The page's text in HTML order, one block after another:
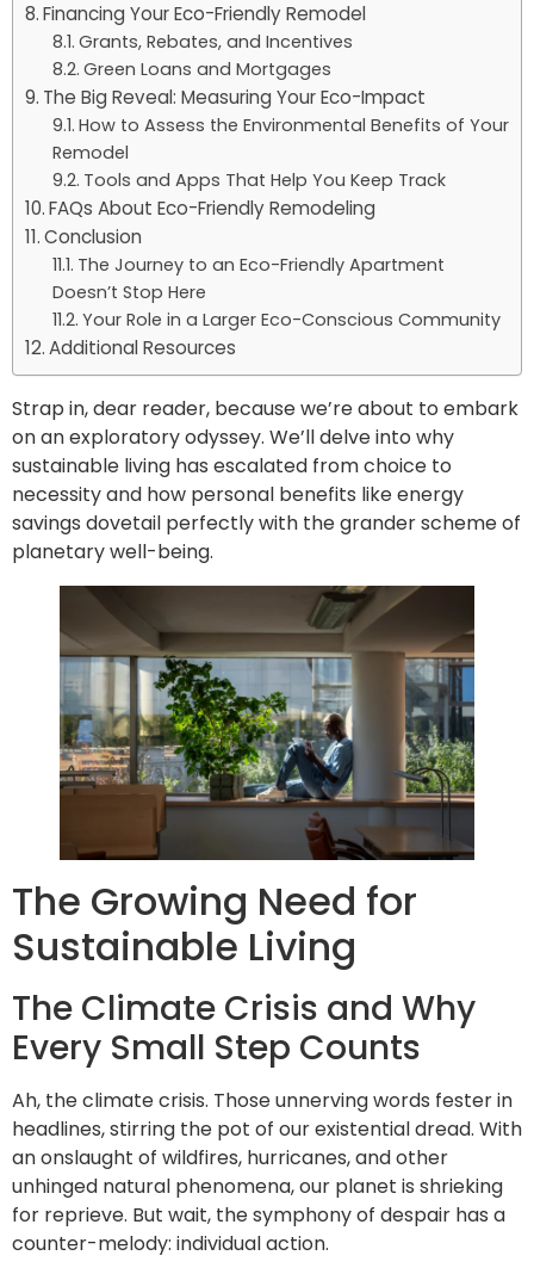
Financing Your Eco-Friendly Remodel
Grants, Rebates, and Incentives
Green Loans and Mortgages
The Big Reveal: Measuring Your Eco-Impact
How to Assess the Environmental Benefits of Your
Remodel
Tools and Apps That Help You Keep Track
FAQs About Eco-Friendly Remodeling
Conclusion
The Journey to an Eco-Friendly Apartment
Doesn’t Stop Here
Your Role in a Larger Eco-Conscious Community
Additional Resources
Strap in, dear reader, because we’re about to embark
on an exploratory odyssey. We’ll delve into why
sustainable living has escalated from choice to
necessity and how personal benefits like energy
savings dovetail perfectly with the grander scheme of
planetary well-being.
The Growing Need for
Sustainable Living
The Climate Crisis and Why
Every Small Step Counts
Ah, the climate crisis. Those unnerving words fester in
headlines, stirring the pot of our existential dread. With
an onslaught of wildfires, hurricanes, and other
unhinged natural phenomena, our planet is shrieking
for reprieve. But wait, the symphony of despair has a
counter-melody: individual action.